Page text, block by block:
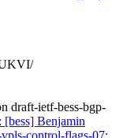
draft-ietf-bess-bgp-
[bess] Benjamin
control-flags-07: